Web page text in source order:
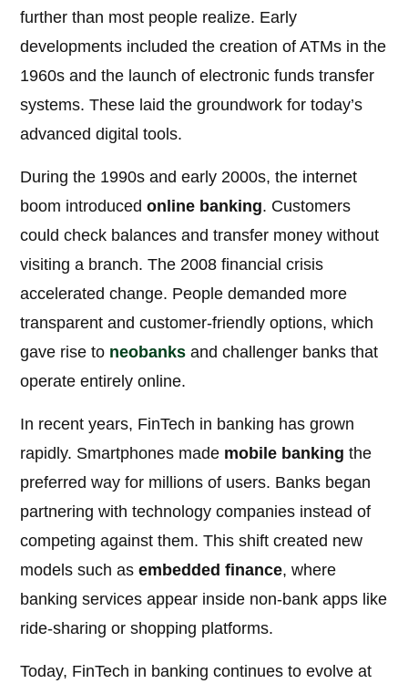
further than most people realize. Early
developments included the creation of ATMs in the
1960s and the launch of electronic funds transfer
systems. These laid the groundwork for today’s
advanced digital tools.
During the 1990s and early 2000s, the internet
boom introducedonline banking. Customers
could check balances and transfer money without
visiting a branch. The 2008 financial crisis
accelerated change. People demanded more
transparent and customer-friendly options, which
gave rise to neobanks and challenger banks that
operate entirely online.
In recent years, FinTech in banking has grown
rapidly. Smartphones made mobile banking the
preferred way for millions of users. Banks began
partnering with technology companies instead of
competing against them. This shift created new
models such asembedded finance, where
banking services appear inside non-bank apps like
ride-sharing or shopping platforms.
Today, FinTech in banking continues to evolve at